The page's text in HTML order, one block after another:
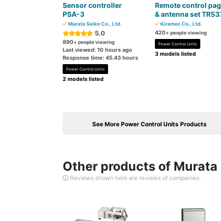
Sensor controller
PSA-3
Murata Seiko Co., Ltd.
5.0
890+ people viewing
Last viewed: 10 hours ago
Response time: 45.43 hours
Power Control Units
2 models listed
Remote control
& antenna set
Kiramec Co., Ltd.
420+ people viewing
Power Control Units
3 models listed
See More Power Control Units Products
Other products of Murata
Reviews shown here are reviews of companies.